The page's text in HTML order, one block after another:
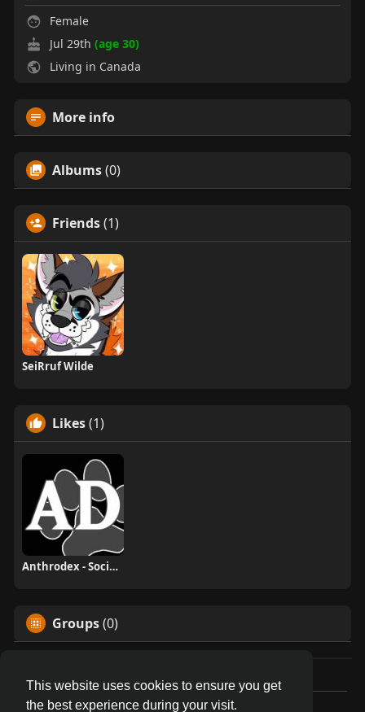
This website uses cookies to ensure you get
the best experience during your visit.
Female
Jul 29th (age 30)
Living in Canada
More info
Albums(0)
Friends(1)
SeiRruf Wilde
Likes(1)
Anthrodex - Social Furry Index
Groups(0)